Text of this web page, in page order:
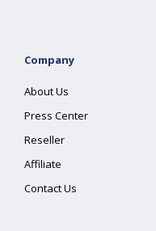
Company
About Us
Press Center
Reseller
Affiliate
Contact Us